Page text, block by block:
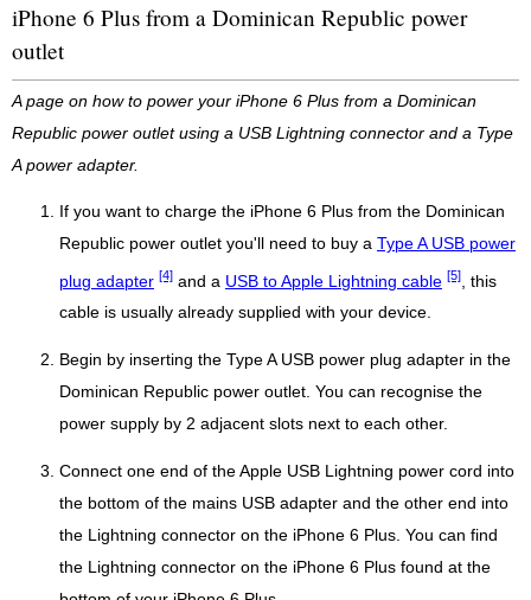
iPhone 6 Plus from a Dominican Republic power
outlet
A page on how to power your iPhone 6 Plus from a Dominican
Republic power outlet using a USB Lightning connector and a Type
A power adapter.
If you want to charge the iPhone 6 Plus from the Dominican
Republic power outlet you'll need to buy a Type A USB power
plug adapter [4] and a USB to Apple Lightning cable [5]
, this
cable is usually already supplied with your device.
Begin by inserting the Type A USB power plug adapter in the
Dominican Republic power outlet. You can recognise the
power supply by 2 adjacent slots next to each other.
Connect one end of the Apple USB Lightning power cord into
the bottom of the mains USB adapter and the other end into
the Lightning connector on the iPhone 6 Plus. You can find
the Lightning connector on the iPhone 6 Plus found at the